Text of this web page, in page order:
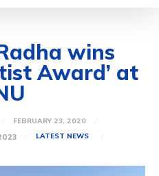
wins
Award’ at
FEBRUARY 23, 2020
LATEST NEWS